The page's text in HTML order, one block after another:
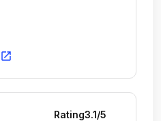
open_in_new
Rating3.1/5